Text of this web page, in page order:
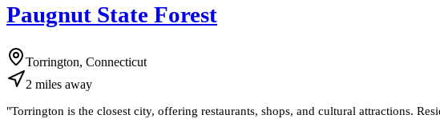
Paugnut State Forest
Torrington, Connecticut
2 miles away
"Torrington is the closest city, offering restaurants, shops, and cultural attractions.